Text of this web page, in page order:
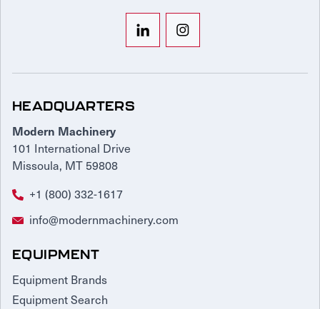
HEADQUARTERS
Modern Machinery
101 International Drive
Missoula, MT 59808
+1 (800) 332-1617
info@modernmachinery.com
EQUIPMENT
Equipment Brands
Equipment Search